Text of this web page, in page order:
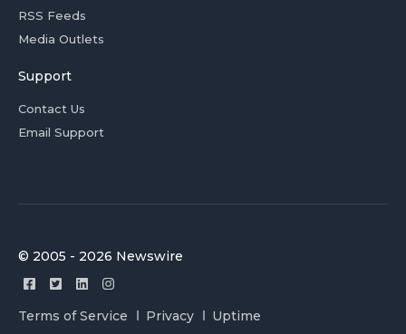
RSS Feeds
Media Outlets
Support
Contact Us
Email Support
© 2005 - 2026 Newswire
Terms of Service Privacy Uptime